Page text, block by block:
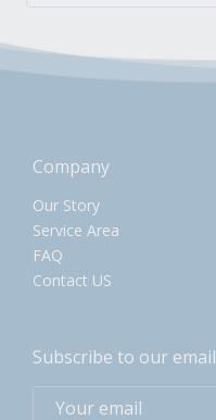
Company
Our Story
Service Area
FAQ
Contact US
Subscribe to our